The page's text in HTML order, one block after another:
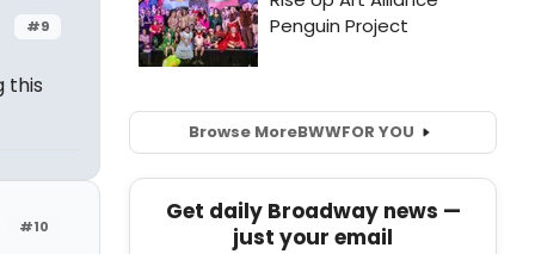
#9
this
#10
Browse MoreBWWFOR YOU
Get daily Broadway news —
just your email